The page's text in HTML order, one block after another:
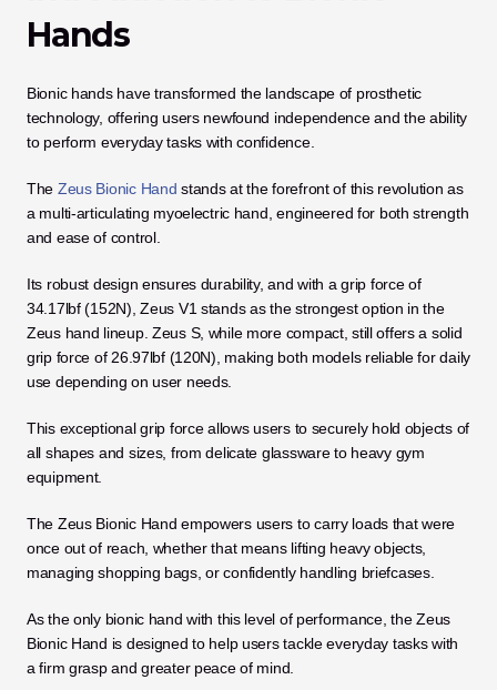
Hands
Bionic hands have transformed the landscape of prosthetic
technology, offering users newfound independence and the ability
to perform everyday tasks with confidence.
The Zeus Bionic Hand stands at the forefront of this revolution as
a multi-articulating myoelectric hand, engineered for both strength
and ease of control.
Its robust design ensures durability, and with a grip force of
34.17lbf (152N), Zeus V1 stands as the strongest option in the
Zeus hand lineup. Zeus S, while more compact, still offers a solid
grip force of 26.97lbf (120N), making both models reliable for daily
use depending on user needs.
This exceptional grip force allows users to securely hold objects of
all shapes and sizes, from delicate glassware to heavy gym
equipment.
The Zeus Bionic Hand empowers users to carry loads that were
once out of reach, whether that means lifting heavy objects,
managing shopping bags, or confidently handling briefcases.
As the only bionic hand with this level of performance, the Zeus
Bionic Hand is designed to help users tackle everyday tasks with
a firm grasp and greater peace of mind.